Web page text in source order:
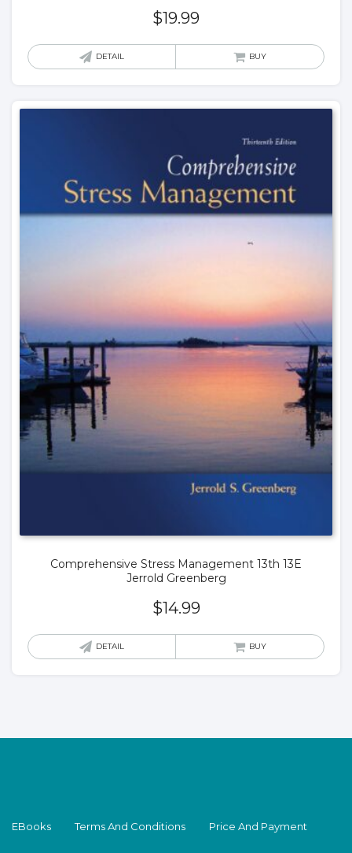
$19.99
DETAIL BUY
Comprehensive Stress Management 13th 13E
Jerrold Greenberg
$14.99
DETAIL BUY
EBooks Terms And Conditions Price And Payment